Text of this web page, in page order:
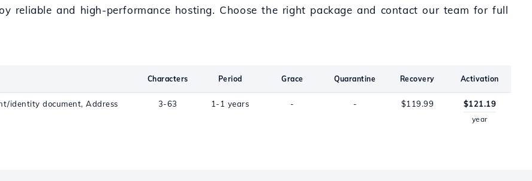
reliable and high-performance hosting. Choose the right package and contact our team for full
Characters Period Grace Quarantine Recovery Activation
identity document, Address
3-63 1-1 years - - $119.99 $121.19
year